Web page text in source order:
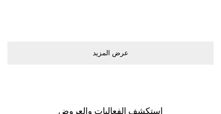
ﻋﺮﺽ اﻟﻤﺰﻳﺪ
اﺳﺘﻜﺸﻒ اﻟﻔﻌﺎﻟﻴﺎﺕ ﻭاﻟﻌﺮﻭﺽ